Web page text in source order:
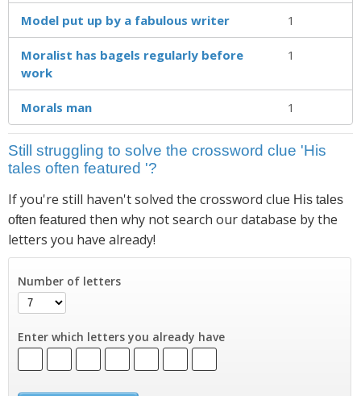
Model put up by a fabulous writer 1
Moralist has bagels regularly before
work
1
Morals man 1
Still struggling to solve the crossword clue 'His
tales often featured '?
If you're still haven't solved the crossword clue His tales
often featured then why not search our database by the
letters you have already!
Number of letters
Enter which letters you already have